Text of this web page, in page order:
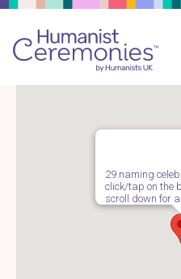
29 naming
click/tap on the
scroll down for